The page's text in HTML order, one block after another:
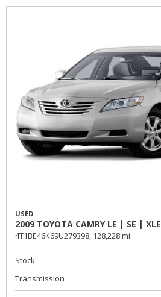
USED
2009 TOYOTA CAMRY LE | SE | XLE
4T1BE46K69U279398, 128,228 mi.
Stock
Transmission